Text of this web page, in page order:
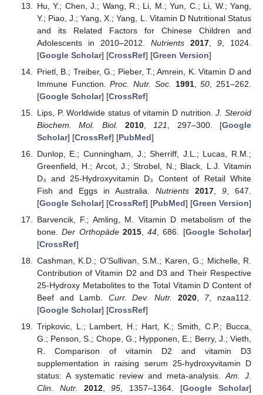
Hu, Y.; Chen, J.; Wang, R.; Li, M.; Yun, C.; Li, W.; Yang,
Y.; Piao, J.; Yang, X.; Yang, L. Vitamin D Nutritional Status
and its Related Factors for Chinese Children and
Adolescents in 2010–2012. Nutrients 2017,9 , 1024.
[Google Scholar] [CrossRef] [Green Version]
Prietl, B.; Treiber, G.; Pieber, T.; Amrein, K. Vitamin D and
Immune Function.Proc. Nutr. Soc. 1991,50 , 251–262.
[Google Scholar] [CrossRef]
Lips, P. Worldwide status of vitamin D nutrition.J. Steroid
Biochem. Mol. Biol.
2010, 121 , 297–300. [Google
Scholar] [CrossRef] [PubMed]
Dunlop, E.; Cunningham, J.; Sherriff, J.L.; Lucas, R.M.;
Greenfield, H.; Arcot, J.; Strobel, N.; Black, L.J. Vitamin
D₃ and 25-Hydroxyvitamin D₃ Content of Retail White
Fish and Eggs in Australia. Nutrients 2017, 9 , 647.
[Google Scholar] [CrossRef] [PubMed] [Green Version]
Barvencik, F.; Amling, M. Vitamin D metabolism of the
bone.Der Orthopäde 2015,44 , 686. [Google Scholar]
[CrossRef]
Cashman, K.D.; O’Sullivan, S.M.; Karen, G.; Michelle, R.
Contribution of Vitamin D2 and D3 and Their Respective
25-Hydroxy Metabolites to the Total Vitamin D Content of
Beef and Lamb. Curr. Dev. Nutr. 2020, 7, nzaa112.
[Google Scholar] [CrossRef]
Tripkovic, L.; Lambert, H.; Hart, K.; Smith, C.P.; Bucca,
G.; Penson, S.; Chope, G.; Hypponen, E.; Berry, J.; Vieth,
R. Comparison of vitamin D2 and vitamin D3
supplementation in raising serum 25-hydroxyvitamin D
status: A systematic review and meta-analysis.Am. J.
Clin. Nutr.
2012,95, 1357–1364. [Google Scholar]